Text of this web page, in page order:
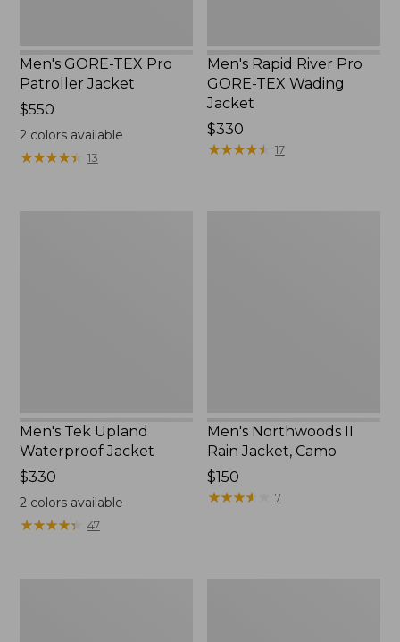
Men's GORE-TEX Pro
Patroller Jacket
Price:
$550
$550
2colors available
★★★★★
★★★★★ 13
Men's Rapid River Pro
GORE-TEX Wading
Jacket
Price:
$330
$330
★★★★★
★★★★★ 17
Men's Tek Upland
Waterproof Jacket
Price:
$330
$330
2colors available
★★★★★
★★★★★ 47
Men's Northwoods II
Rain Jacket, Camo
Price:
$150
$150
★★★★
★★★★ 7